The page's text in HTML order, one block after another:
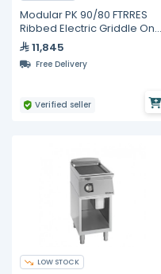
Modular PK 90/80 FTRRES
Ribbed Electric Griddle On
Cabinet
11,845
Free Delivery
Verified seller
LOW STOCK